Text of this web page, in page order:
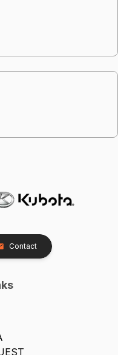
Contact